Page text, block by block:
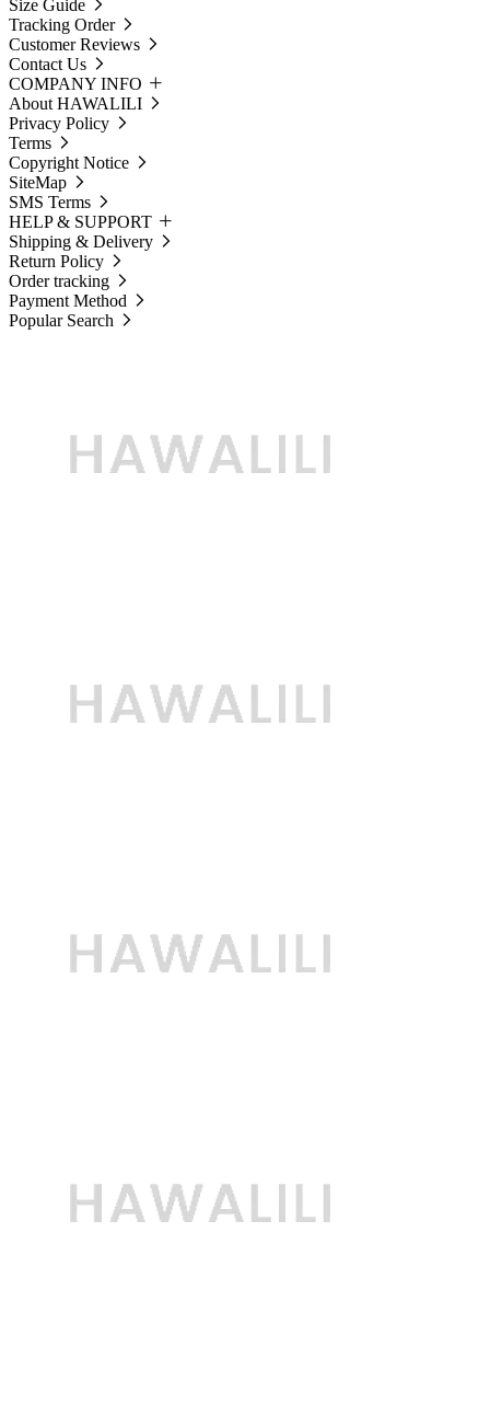
Size Guide
Tracking Order
Customer Reviews
Contact Us
COMPANY INFO
About HAWALILI
Privacy Policy
Terms
Copyright Notice
SiteMap
SMS Terms
HELP & SUPPORT
Shipping & Delivery
Return Policy
Order tracking
Payment Method
Popular Search